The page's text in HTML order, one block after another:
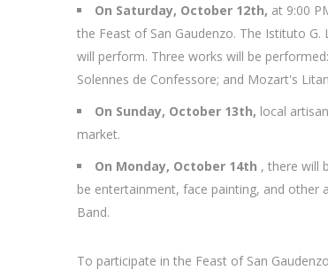
On Saturday, October 12th, at 9:00
the Feast of San Gaudenzo. The Istituto
will perform. Three works will be
Solennes de Confessore; and Mozart's
On Sunday, October 13th, local
market.
On Monday, October 14th , there will
be entertainment, face painting, and other
Band.
To participate in the Feast of San